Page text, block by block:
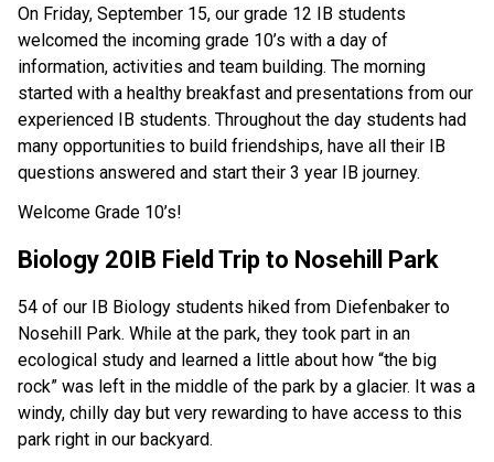
On Friday, September 15, our grade 12 IB students
welcomed the incoming grade 10’s with a day of
information, activities and team building. The morning
started with a healthy breakfast and presentations from our
experienced IB students. Throughout the day students had
many opportunities to build friendships, have all their IB
questions answered and start their 3 year IB journey.
Welcome Grade 10’s!
Biology 20IB Field Trip to Nosehill Park
54 of our IB Biology students hiked from Diefenbaker to
Nosehill Park. While at the park, they took part in an
ecological study and learned a little about how “the big
rock” was left in the middle of the park by a glacier. It was a
windy, chilly day but very rewarding to have access to this
park right in our backyard.